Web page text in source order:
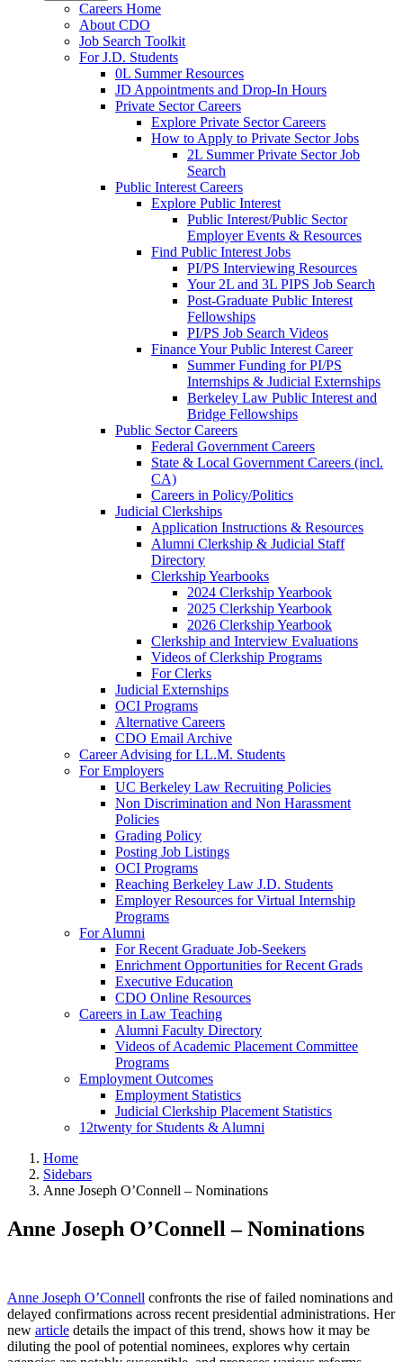
Careers Home
About CDO
Job Search Toolkit
For J.D. Students
0L Summer Resources
JD Appointments and Drop-In Hours
Private Sector Careers
Explore Private Sector Careers
How to Apply to Private Sector Jobs
2L Summer Private Sector Job
Search
Public Interest Careers
Explore Public Interest
Public Interest/Public Sector
Employer Events & Resources
Find Public Interest Jobs
PI/PS Interviewing Resources
Your 2L and 3L PIPS Job Search
Post-Graduate Public Interest
Fellowships
PI/PS Job Search Videos
Finance Your Public Interest Career
Summer Funding for PI/PS
Internships & Judicial Externships
Berkeley Law Public Interest and
Bridge Fellowships
Public Sector Careers
Federal Government Careers
State & Local Government Careers (incl.
CA)
Careers in Policy/Politics
Judicial Clerkships
Application Instructions & Resources
Alumni Clerkship & Judicial Staff
Directory
Clerkship Yearbooks
2024 Clerkship Yearbook
2025 Clerkship Yearbook
2026 Clerkship Yearbook
Clerkship and Interview Evaluations
Videos of Clerkship Programs
For Clerks
Judicial Externships
OCI Programs
Alternative Careers
CDO Email Archive
Career Advising for LL.M. Students
For Employers
UC Berkeley Law Recruiting Policies
Non Discrimination and Non Harassment
Policies
Grading Policy
Posting Job Listings
OCI Programs
Reaching Berkeley Law J.D. Students
Employer Resources for Virtual Internship
Programs
For Alumni
For Recent Graduate Job-Seekers
Enrichment Opportunities for Recent Grads
Executive Education
CDO Online Resources
Careers in Law Teaching
Alumni Faculty Directory
Videos of Academic Placement Committee
Programs
Employment Outcomes
Employment Statistics
Judicial Clerkship Placement Statistics
12twenty for Students & Alumni
Home
Sidebars
Anne Joseph O’Connell – Nominations
Anne Joseph O’Connell – Nominations
Anne Joseph O’Connell confronts the rise of failed nominations and
delayed confirmations across recent presidential administrations. Her
new article details the impact of this trend, shows how it may be
diluting the pool of potential nominees, explores why certain